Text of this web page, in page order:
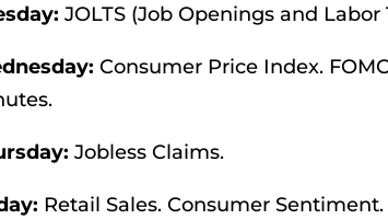
JOLTS (Job Openings and Labor
Consumer Price Index.
Jobless Claims.
Retail Sales. Consumer Sentiment.